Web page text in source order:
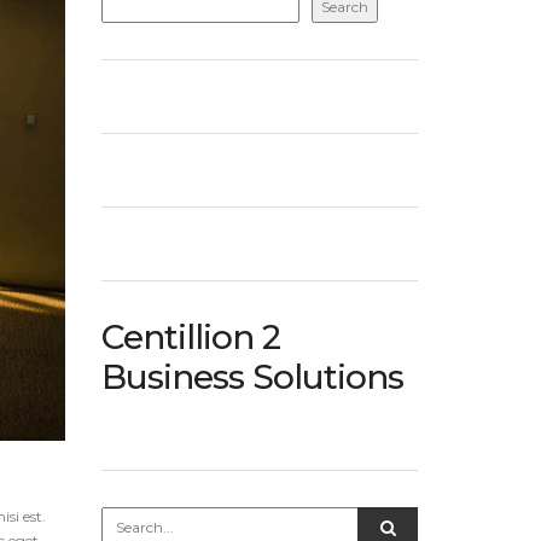
est.
Search
Centillion 2
Business Solutions